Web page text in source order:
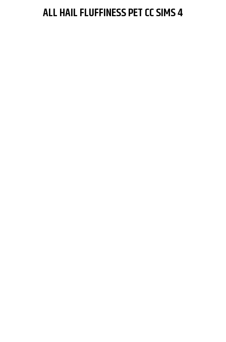
ALL HAIL FLUFFINESS PET CC SIMS 4